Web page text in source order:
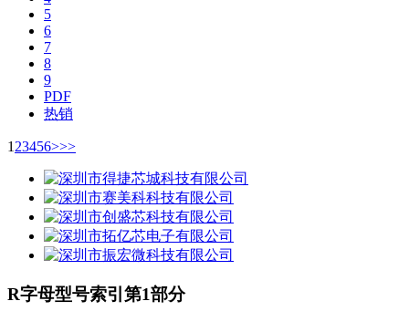
5
6
7
8
9
PDF
热销
1 23456>>>
R字母型号索引第1部分